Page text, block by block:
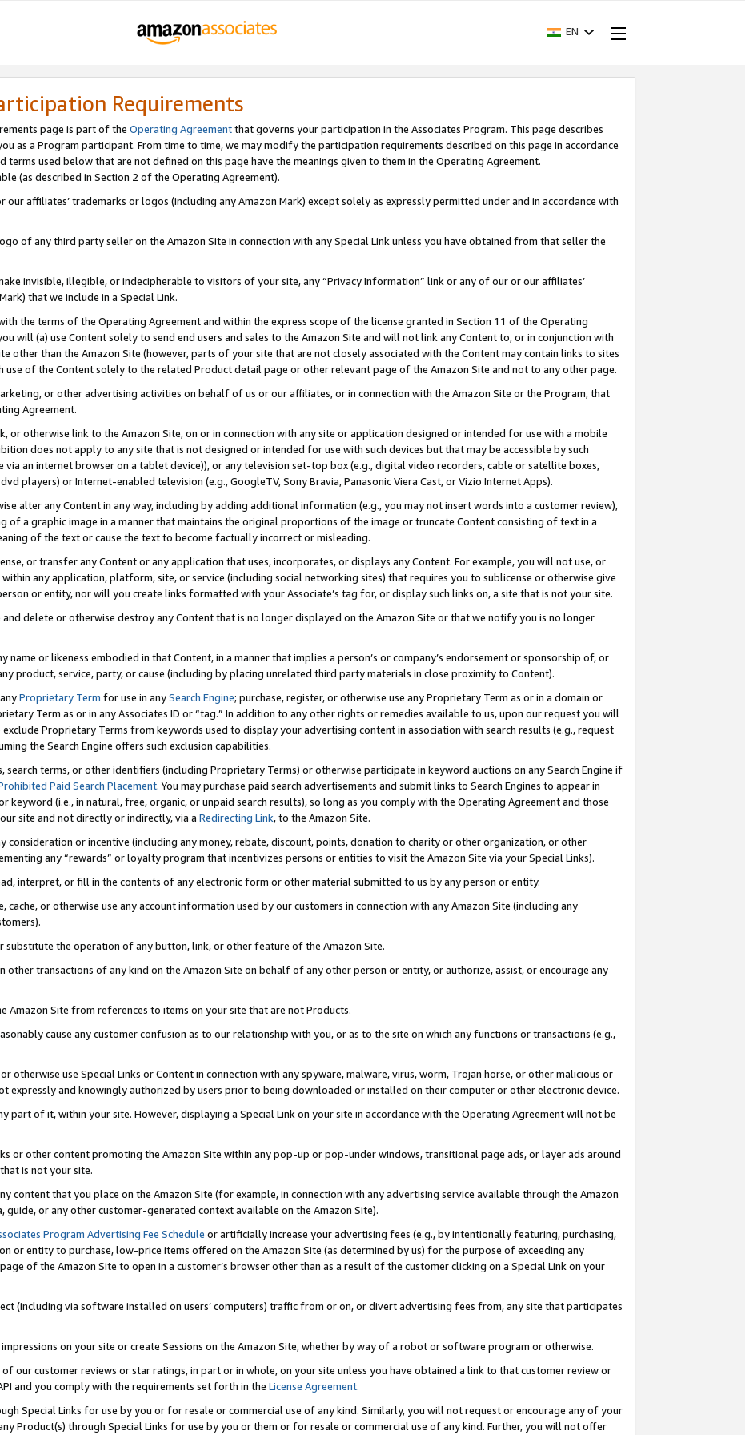
EN
Requirements
page is part of the Operating Agreementthat governs your participation in the Associates Program. This page describes
as a Program participant. From time to time, we may modify the participation requirements described on this page in accordance
terms used below that are not defined on this page have the meanings given to them in the Operating Agreement.
(as described in Section 2 of the Operating Agreement).
our affiliates’ trademarks or logos (including any Amazon Mark) except solely as expressly permitted under and in accordance with
of any third party seller on the Amazon Site in connection with any Special Link unless you have obtained from that seller the
invisible, illegible, or indecipherable to visitors of your site, any “Privacy Information” link or any of our or our affiliates’
that we include in a Special Link.
the terms of the Operating Agreement and within the express scope of the license granted in Section 11 of the Operating
will (a) use Content solely to send end users and sales to the Amazon Site and will not link any Content to, or in conjunction with
other than the Amazon Site (however, parts of your site that are not closely associated with the Content may contain links to sites
use of the Content solely to the related Product detail page or other relevant page of the Amazon Site and not to any other page.
or other advertising activities on behalf of us or our affiliates, or in connection with the Amazon Site or the Program, that
Agreement.
or otherwise link to the Amazon Site, on or in connection with any site or application designed or intended for use with a mobile
does not apply to any site that is not designed or intended for use with such devices but that may be accessible by such
an internet browser on a tablet device)), or any television set-top box (e.g., digital video recorders, cable or satellite boxes,
players) or Internet-enabled television (e.g., GoogleTV, Sony Bravia, Panasonic Viera Cast, or Vizio Internet Apps).
alter any Content in any way, including by adding additional information (e.g., you may not insert words into a customer review),
of a graphic image in a manner that maintains the original proportions of the image or truncate Content consisting of text in a
of the text or cause the text to become factually incorrect or misleading.
or transfer any Content or any application that uses, incorporates, or displays any Content. For example, you will not use, or
any application, platform, site, or service (including social networking sites) that requires you to sublicense or otherwise give
or entity, nor will you create links formatted with your Associate’s tag for, or display such links on, a site that is not your site.
delete or otherwise destroy any Content that is no longer displayed on the Amazon Site or that we notify you is no longer
name or likeness embodied in that Content, in a manner that implies a person’s or company’s endorsement or sponsorship of, or
product, service, party, or cause (including by placing unrelated third party materials in close proximity to Content).
Proprietary Term for use in anySearch Engine; purchase, register, or otherwise use any Proprietary Term as or in a domain or
Term as or in any Associates ID or “tag.” In addition to any other rights or remedies available to us, upon our request you will
exclude Proprietary Terms from keywords used to display your advertising content in association with search results (e.g., request
the Search Engine offers such exclusion capabilities.
search terms, or other identifiers (including Proprietary Terms) or otherwise participate in keyword auctions on any Search Engine if
Paid Search Placement. You may purchase paid search advertisements and submit links to Search Engines to appear in
keyword (i.e., in natural, free, organic, or unpaid search results), so long as you comply with the Operating Agreement and those
site and not directly or indirectly, via a Redirecting Link, to the Amazon Site.
consideration or incentive (including any money, rebate, discount, points, donation to charity or other organization, or other
any “rewards” or loyalty program that incentivizes persons or entities to visit the Amazon Site via your Special Links).
interpret, or fill in the contents of any electronic form or other material submitted to us by any person or entity.
or otherwise use any account information used by our customers in connection with any Amazon Site (including any
substitute the operation of any button, link, or other feature of the Amazon Site.
other transactions of any kind on the Amazon Site on behalf of any other person or entity, or authorize, assist, or encourage any
Amazon Site from references to items on your site that are not Products.
cause any customer confusion as to our relationship with you, or as to the site on which any functions or transactions (e.g.,
otherwise use Special Links or Content in connection with any spyware, malware, virus, worm, Trojan horse, or other malicious or
expressly and knowingly authorized by users prior to being downloaded or installed on their computer or other electronic device.
part of it, within your site. However, displaying a Special Link on your site in accordance with the Operating Agreement will not be
or other content promoting the Amazon Site within any pop-up or pop-under windows, transitional page ads, or layer ads around
is not your site.
content that you place on the Amazon Site (for example, in connection with any advertising service available through the Amazon
guide, or any other customer-generated context available on the Amazon Site).
Program Advertising Fee Schedule or artificially increase your advertising fees (e.g., by intentionally featuring, purchasing,
or entity to purchase, low-price items offered on the Amazon Site (as determined by us) for the purpose of exceeding any
of the Amazon Site to open in a customer’s browser other than as a result of the customer clicking on a Special Link on your
(including via software installed on users’ computers) traffic from or on, or divert advertising fees from, any site that participates
on your site or create Sessions on the Amazon Site, whether by way of a robot or software program or otherwise.
our customer reviews or star ratings, in part or in whole, on your site unless you have obtained a link to that customer review or
and you comply with the requirements set forth in the License Agreement.
Special Links for use by you or for resale or commercial use of any kind. Similarly, you will not request or encourage any of your
Product(s) through Special Links for use by you or them or for resale or commercial use of any kind. Further, you will not offer